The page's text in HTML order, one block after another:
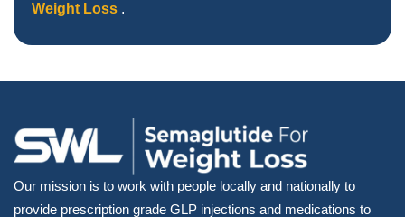
Weight Loss .
Our mission is to work with people locally and nationally to
provide prescription grade GLP injections and medications to